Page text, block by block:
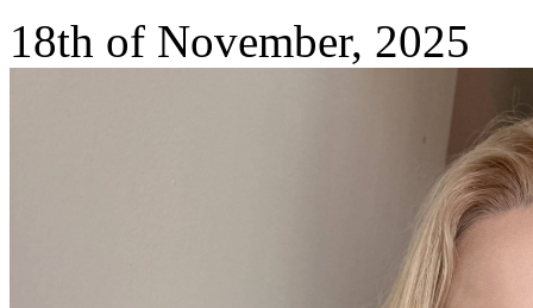
18th of November, 2025